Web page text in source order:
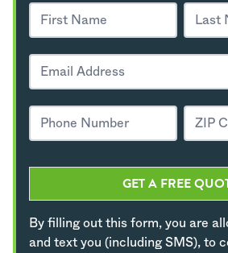
GET A FREE
By filling out this form, you are
and text you (including SMS), to